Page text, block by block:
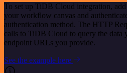
To set up TiDB Cloud integration, add
your workflow canvas and
authentication method. The HTTP
calls to TiDB Cloud to query the data
endpoint URLs you provide.
See the example here